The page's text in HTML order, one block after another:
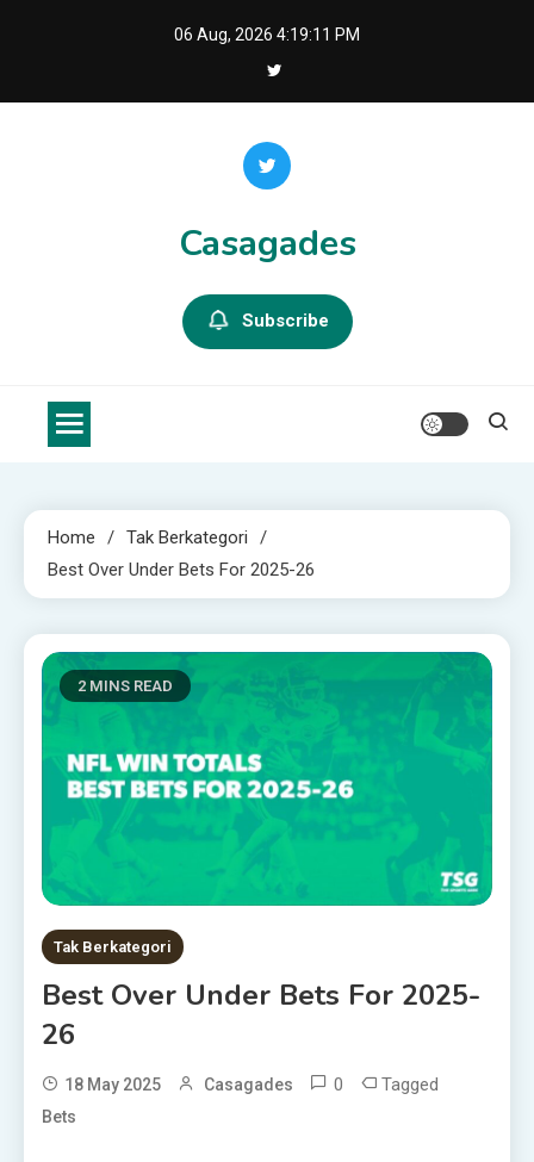
06 Aug, 2026 4:19:12 PM
Casagades
Subscribe
Home
Tak Berkategori
Best Over Under Bets For 2025-26
2 MINS READ
Tak Berkategori
Best Over Under Bets For 2025-
26
18 May 2025 Casagades 0 Tagged
Bets